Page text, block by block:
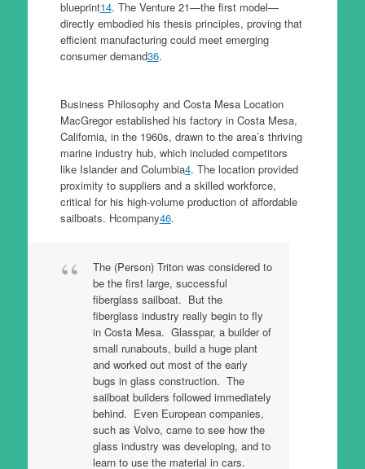
blueprint14. The Venture 21—the first model—
directly embodied his thesis principles, proving that
efficient manufacturing could meet emerging
consumer demand36.
Business Philosophy and Costa Mesa Location
MacGregor established his factory in Costa Mesa,
California, in the 1960s, drawn to the area’s thriving
marine industry hub, which included competitors
like Islander and Columbia4. The location provided
proximity to suppliers and a skilled workforce,
critical for his high-volume production of affordable
sailboats. Hcompany46.
The (Person) Triton was considered to
be the first large, successful
fiberglass sailboat. But the
fiberglass industry really begin to fly
in Costa Mesa. Glasspar, a builder of
small runabouts, build a huge plant
and worked out most of the early
bugs in glass construction. The
sailboat builders followed immediately
behind. Even European companies,
such as Volvo, came to see how the
glass industry was developing, and to
learn to use the material in cars.